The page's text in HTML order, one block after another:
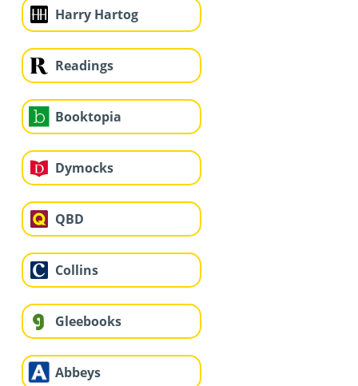
Harry Hartog
Readings
Booktopia
Dymocks
QBD
Collins
Gleebooks
Abbeys